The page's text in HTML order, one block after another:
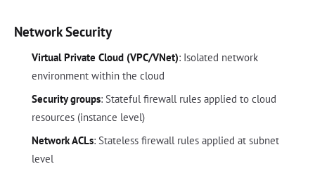
Network Security
Virtual Private Cloud (VPC/VNet): Isolated network
environment within the cloud
Security groups: Stateful firewall rules applied to cloud
resources (instance level)
Network ACLs: Stateless firewall rules applied at subnet
level